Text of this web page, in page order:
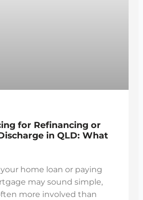
for Refinancing or
in QLD: What
home loan or paying
may sound simple,
more involved than